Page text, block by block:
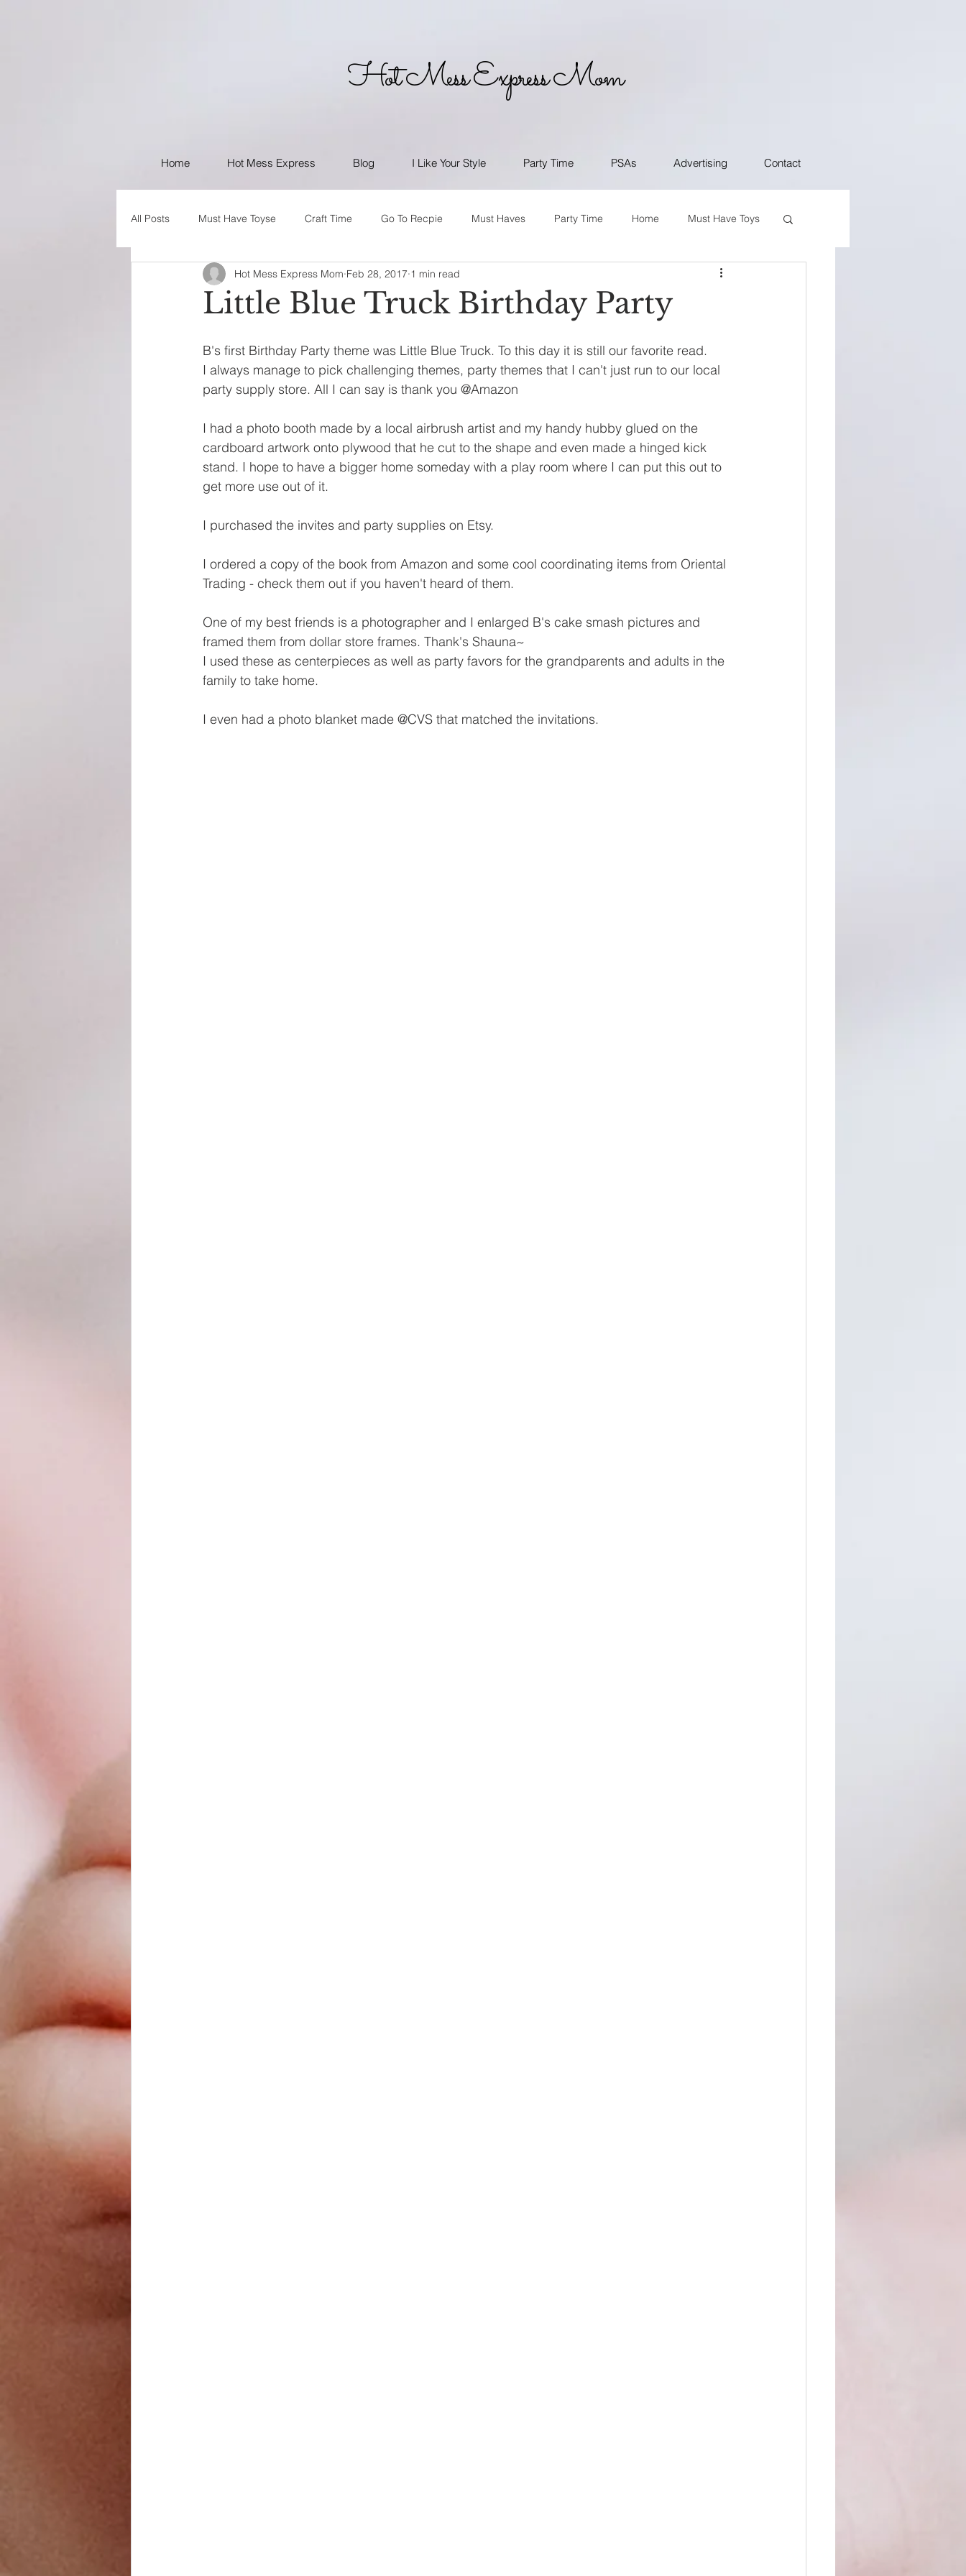
Hot Mess Express Mom
Home Hot Mess Express Blog I Like Your Style Party Time PSAs Advertising Contact
All Posts Must Have Toyse Craft Time Go To Recpie Must Haves Party Time Home Must Have Toys
I like Your Style PSA
Little Blue Truck Birthday Party
Hot Mess Express Mom Feb 28, 2017 1 min read
B's first Birthday Party theme was Little Blue Truck. To this day it is still our favorite read.
I always manage to pick challenging themes, party themes that I can't just run to our local
party supply store. All I can say is thank you @Amazon
I had a photo booth made by a local airbrush artist and my handy hubby glued on the
cardboard artwork onto plywood that he cut to the shape and even made a hinged kick
stand. I hope to have a bigger home someday with a play room where I can put this out to
get more use out of it.
I purchased the invites and party supplies on Etsy.
I ordered a copy of the book from Amazon and some cool coordinating items from Oriental
Trading - check them out if you haven't heard of them.
One of my best friends is a photographer and I enlarged B's cake smash pictures and
framed them from dollar store frames. Thank's Shauna~
I used these as centerpieces as well as party favors for the grandparents and adults in the
family to take home.
I even had a photo blanket made @CVS that matched the invitations.